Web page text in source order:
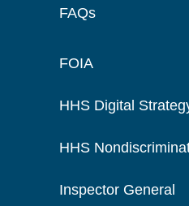
FAQs
FOIA
HHS Digital
HHS
Inspector General